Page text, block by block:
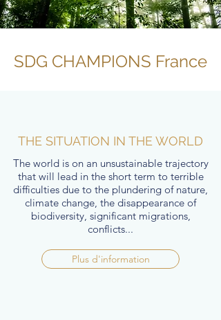
SDG CHAMPIONS France
THE SITUATION IN THE WORLD
The world is on an unsustainable trajectory
that will lead in the short term to terrible
difficulties due to the plundering of nature,
climate change, the disappearance of
biodiversity, significant migrations,
conflicts...
Plus d'information